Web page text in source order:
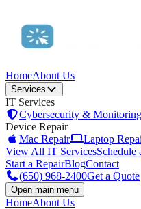
HomeAbout Us
Services
IT Services
Cybersecurity & Monitoring
Device Repair
Mac Repair
Laptop
View All IT ServicesSchedule
Start a RepairBlogContact
(650) 968-2400Get a Quote
Open main menu
HomeAbout Us